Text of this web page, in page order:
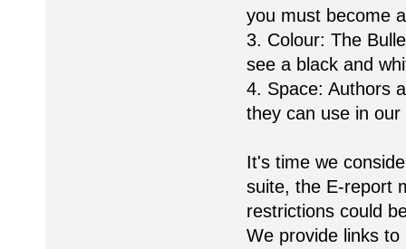
you must become
3. Colour: The
see a black and
4. Space: Authors
they can use in
It's time we
suite, the E-report
restrictions could
We provide links